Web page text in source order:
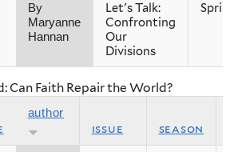
By
Maryanne
Hannan
Let's Talk:
Confronting
Our
Divisions
Can Faith Repair the World?
author
issue season